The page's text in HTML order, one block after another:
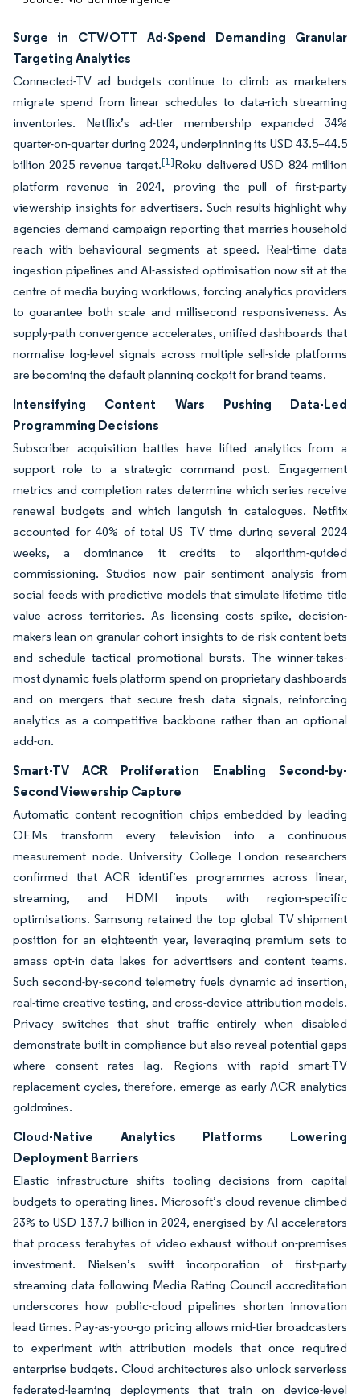
Surge in CTV/OTT Ad-Spend Demanding Granular
Targeting Analytics
Connected-TV ad budgets continue to climb as marketers
migrate spend from linear schedules to data-rich streaming
inventories. Netflix’s ad-tier membership expanded 34%
quarter-on-quarter during 2024, underpinning its USD 43.5–44.5
billion 2025 revenue target.[1]Roku delivered USD 824 million
platform revenue in 2024, proving the pull of first-party
viewership insights for advertisers. Such results highlight why
agencies demand campaign reporting that marries household
reach with behavioural segments at speed. Real-time data
ingestion pipelines and AI-assisted optimisation now sit at the
centre of media buying workflows, forcing analytics providers
to guarantee both scale and millisecond responsiveness. As
supply-path convergence accelerates, unified dashboards that
normalise log-level signals across multiple sell-side platforms
are becoming the default planning cockpit for brand teams.
Intensifying Content Wars Pushing Data-Led
Programming Decisions
Subscriber acquisition battles have lifted analytics from a
support role to a strategic command post. Engagement
metrics and completion rates determine which series receive
renewal budgets and which languish in catalogues. Netflix
accounted for 40% of total US TV time during several 2024
weeks, a dominance it credits to algorithm-guided
commissioning. Studios now pair sentiment analysis from
social feeds with predictive models that simulate lifetime title
value across territories. As licensing costs spike, decision-
makers lean on granular cohort insights to de-risk content bets
and schedule tactical promotional bursts. The winner-takes-
most dynamic fuels platform spend on proprietary dashboards
and on mergers that secure fresh data signals, reinforcing
analytics as a competitive backbone rather than an optional
add-on.
Smart-TV ACR Proliferation Enabling Second-by-
Second Viewership Capture
Automatic content recognition chips embedded by leading
OEMs transform every television into a continuous
measurement node. University College London researchers
confirmed that ACR identifies programmes across linear,
streaming, and HDMI inputs with region-specific
optimisations. Samsung retained the top global TV shipment
position for an eighteenth year, leveraging premium sets to
amass opt-in data lakes for advertisers and content teams.
Such second-by-second telemetry fuels dynamic ad insertion,
real-time creative testing, and cross-device attribution models.
Privacy switches that shut traffic entirely when disabled
demonstrate built-in compliance but also reveal potential gaps
where consent rates lag. Regions with rapid smart-TV
replacement cycles, therefore, emerge as early ACR analytics
goldmines.
Cloud-Native Analytics Platforms Lowering
Deployment Barriers
Elastic infrastructure shifts tooling decisions from capital
budgets to operating lines. Microsoft’s cloud revenue climbed
23% to USD 137.7 billion in 2024, energised by AI accelerators
that process terabytes of video exhaust without on-premises
investment. Nielsen’s swift incorporation of first-party
streaming data following Media Rating Council accreditation
underscores how public-cloud pipelines shorten innovation
lead times. Pay-as-you-go pricing allows mid-tier broadcasters
to experiment with attribution models that once required
enterprise budgets. Cloud architectures also unlock serverless
federated-learning deployments that train on device-level